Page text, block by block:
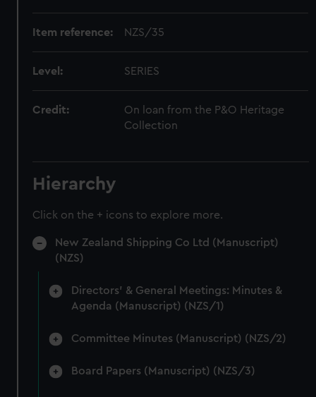
Item reference: NZS/35
Level: SERIES
Credit:
On loan from the P&O Heritage
Collection
Hierarchy
Click on the + icons to explore more.
New Zealand Shipping Co Ltd (Manuscript)
(NZS)
Directors' & General Meetings: Minutes &
Agenda (Manuscript) (NZS/1)
Committee Minutes (Manuscript) (NZS/2)
Board Papers (Manuscript) (NZS/3)